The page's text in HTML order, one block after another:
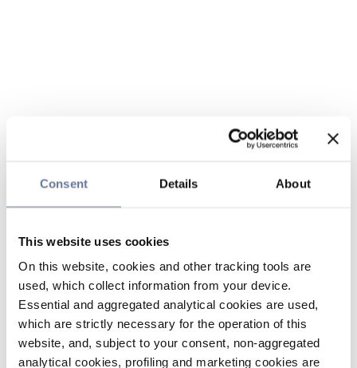
Consent Details About
This website uses cookies
On this website, cookies and other tracking tools are
used, which collect information from your device.
Essential and aggregated analytical cookies are used,
which are strictly necessary for the operation of this
website, and, subject to your consent, non-aggregated
analytical cookies, profiling and marketing cookies are